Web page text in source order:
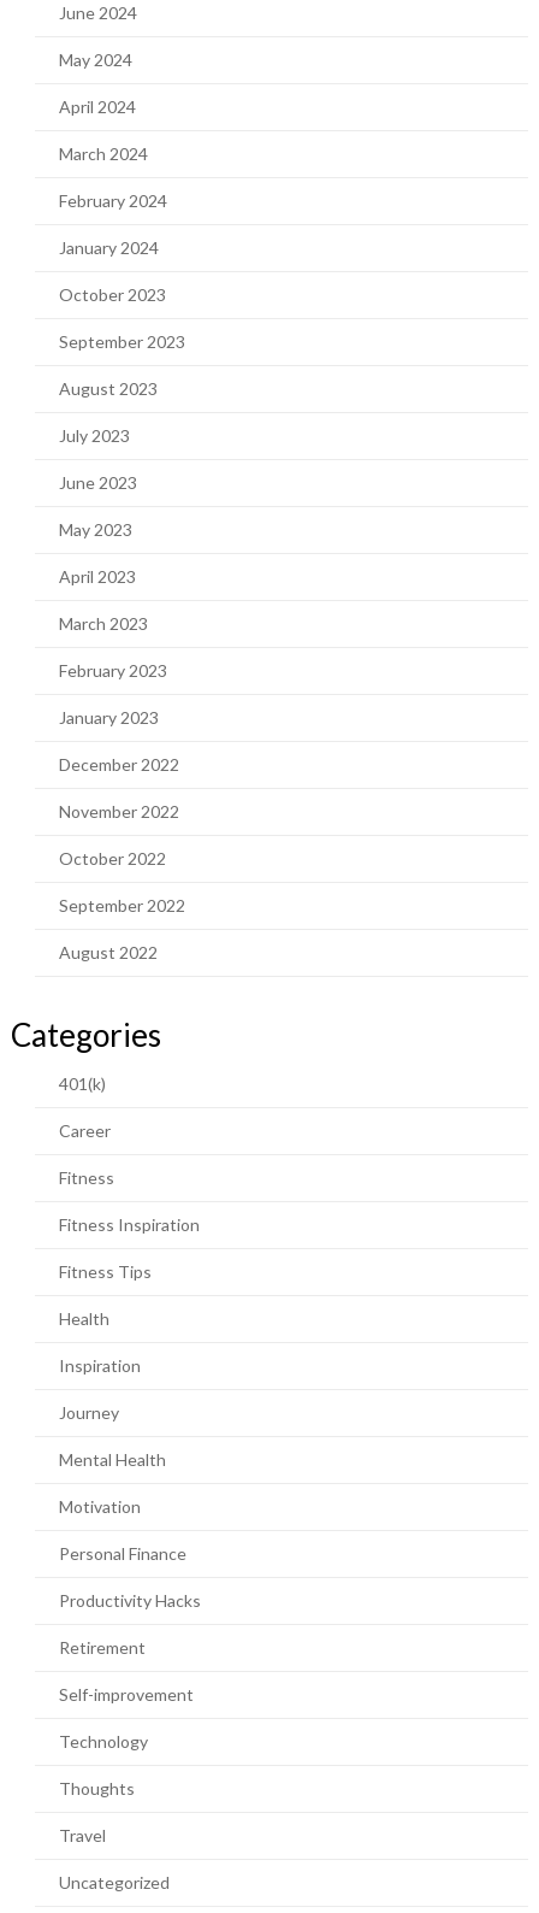
June 2024
May 2024
April 2024
March 2024
February 2024
January 2024
October 2023
September 2023
August 2023
July 2023
June 2023
May 2023
April 2023
March 2023
February 2023
January 2023
December 2022
November 2022
October 2022
September 2022
August 2022
Categories
401(k)
Career
Fitness
Fitness Inspiration
Fitness Tips
Health
Inspiration
Journey
Mental Health
Motivation
Personal Finance
Productivity Hacks
Retirement
Self-improvement
Technology
Thoughts
Travel
Uncategorized